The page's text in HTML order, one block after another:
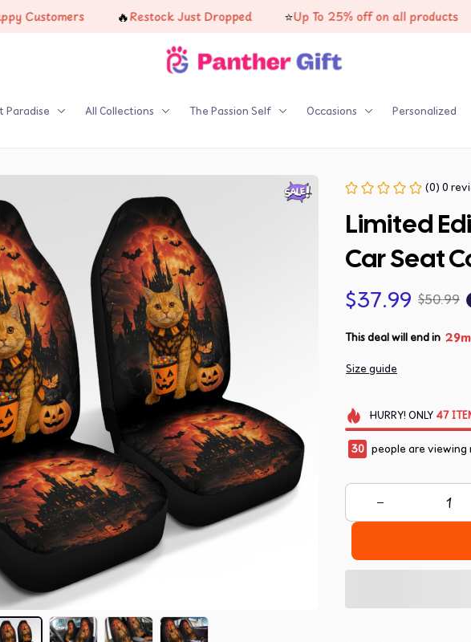
🔥 Restock Just Dropped ⭐ Up To 25% off on all products 📦
Paradise All Collections The Passion Self Occasions Personalized
(0) 0
Limited
Car Seat
$37.99 $50.99
This deal will end in 29m
Size guide
HURRY! ONLY 47
30 people are viewing